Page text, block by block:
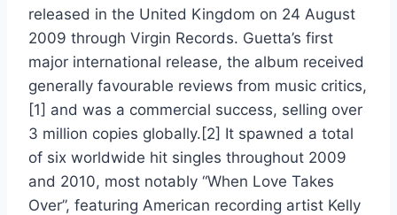
8. One Love (feat. Estelle) [Extended]
9. Sexy Bitch (feat. Akon) [Extended]
10. Sound of Letting Go (feat. Chris Willis) [Extended]
11. Toyfriend (feat. Wynter Gordon) [Instrumental]
12. When Love Takes Over (feat. Kelly Rowland) [Extended]
13. How Soon Is Now (feat. Julie McKnight) [Extended]
released in the United Kingdom on 24 August
2009 through Virgin Records. Guetta’s first
major international release, the album received
generally favourable reviews from music critics,
[1] and was a commercial success, selling over
3 million copies globally.[2] It spawned a total
of six worldwide hit singles throughout 2009
and 2010, most notably “When Love Takes
Over”, featuring American recording artist Kelly